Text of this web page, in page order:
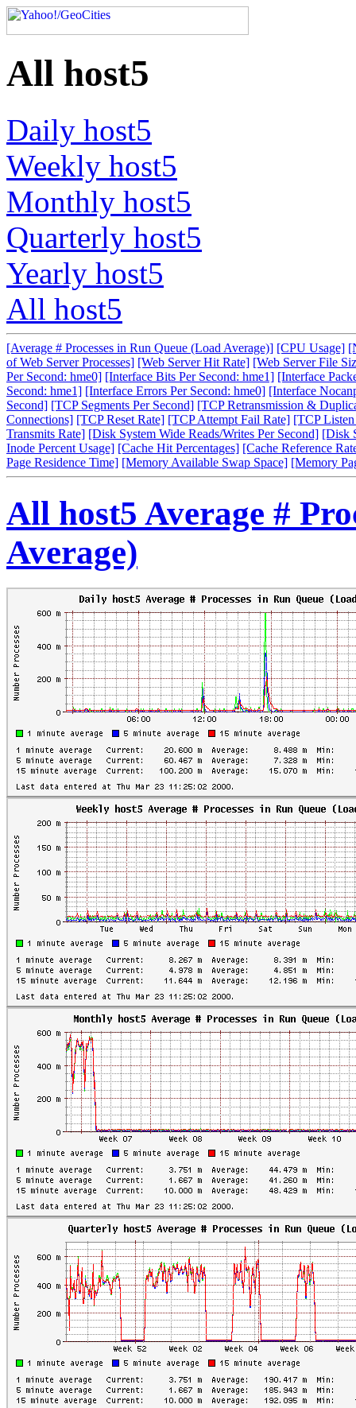
All host5
Daily host5
Weekly host5
Monthly host5
Quarterly host5
Yearly host5
All host5
[Average # Processes in Run Queue (Load Average)] [CPU Usage]
of Web Server Processes] [Web Server Hit Rate] [Web Server File
Per Second: hme0] [Interface Bits Per Second: hme1] [Interface
Second: hme1] [Interface Errors Per Second: hme0] [Interface
Second] [TCP Segments Per Second] [TCP Retransmission &
Connections] [TCP Reset Rate] [TCP Attempt Fail Rate] [TCP
Transmits Rate] [Disk System Wide Reads/Writes Per Second] [Disk
Inode Percent Usage] [Cache Hit Percentages] [Cache Reference
Page Residence Time] [Memory Available Swap Space] [Memory
All host5 Average #
Average)